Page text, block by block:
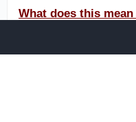
What does this
Insiders Forum.